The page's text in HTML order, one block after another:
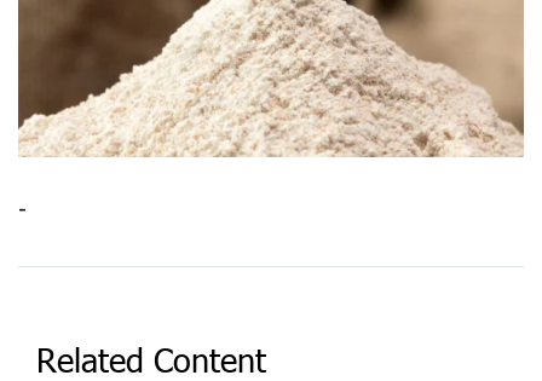
-
Related Content